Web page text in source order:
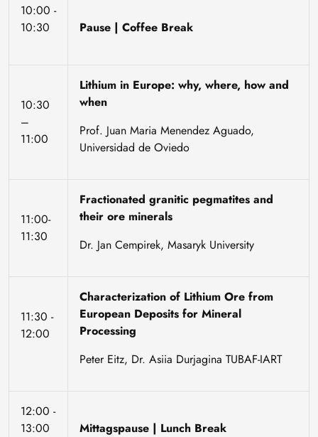
10:00 -
10:30
Pause | Coffee Break
10:30
–
11:00
Lithium in Europe: why, where, how and
when
Prof. Juan Maria Menendez Aguado,
Universidad de Oviedo
11:00-
11:30
Fractionated granitic pegmatites and
their ore minerals
Dr. Jan Cempirek, Masaryk University
11:30 -
12:00
Characterization of Lithium Ore from
European Deposits for Mineral
Processing
Peter Eitz, Dr. Asiia Durjagina TUBAF-IART
12:00 -
13:00
Mittagspause | Lunch Break